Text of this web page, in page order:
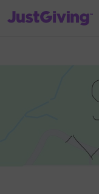
JustGiving’s homepage